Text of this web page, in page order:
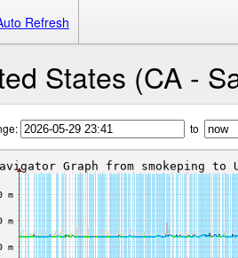
Refresh
States (CA -
to